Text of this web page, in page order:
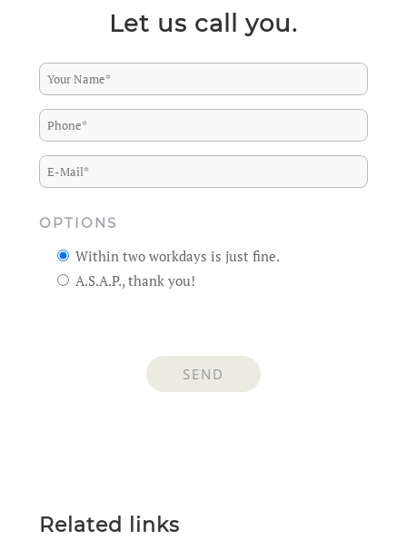
Let us call you.
OPTIONS
Within two workdays is just fine.
A.S.A.P., thank you!
Related links